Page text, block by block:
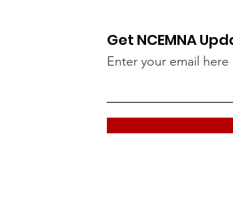
Get NCEMNA
Enter your email here